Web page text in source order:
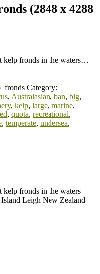
(2848 x 4288
kelp fronds in the waters…
Category:
, Australasian, ban, big,
, kelp, large, marine,
, quota, recreational,
, temperate, undersea,
kelp fronds in the waters
Leigh New Zealand